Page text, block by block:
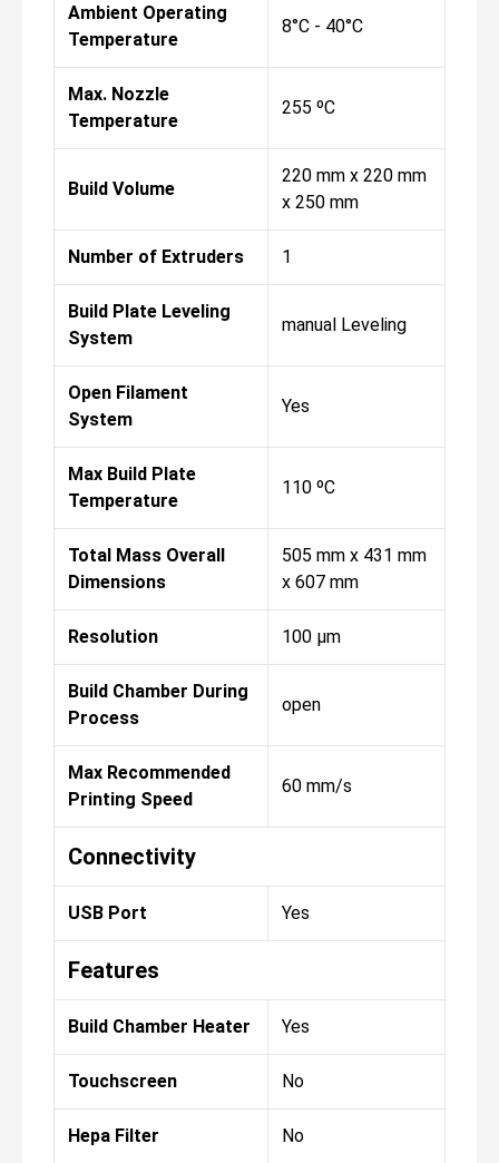
Ambient Operating
Temperature
8°C - 40°C
Max. Nozzle
Temperature
255 ºC
Build Volume
220 mm x 220 mm
x 250 mm
Number of Extruders 1
Build Plate Leveling
System
manual Leveling
Open Filament
System
Yes
Max Build Plate
Temperature
110 ºC
Total Mass Overall
Dimensions
505 mm x 431 mm
x 607 mm
Resolution 100 µm
Build Chamber During
Process
open
Max Recommended
Printing Speed
60 mm/s
Connectivity
USB Port Yes
Features
Build Chamber Heater Yes
Touchscreen No
Hepa Filter No